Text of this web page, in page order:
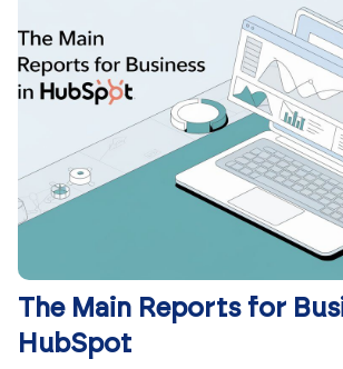
The Main Reports for
HubSpot